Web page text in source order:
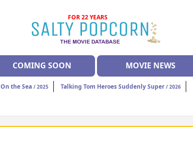
FOR 22 YEARS
COMING SOON MOVIE NEWS
On the Sea / 2025 Talking Tom Heroes Suddenly Super/ 2026